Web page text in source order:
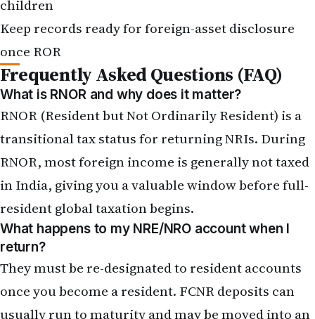
Keep records ready for foreign-asset disclosure
once ROR
Frequently Asked Questions (FAQ)
What is RNOR and why does it matter?
RNOR (Resident but Not Ordinarily Resident) is a
transitional tax status for returning NRIs. During
RNOR, most foreign income is generally not taxed
in India, giving you a valuable window before full-
resident global taxation begins.
What happens to my NRE/NRO account when I
return?
They must be re-designated to resident accounts
once you become a resident. FCNR deposits can
usually run to maturity and may be moved into an